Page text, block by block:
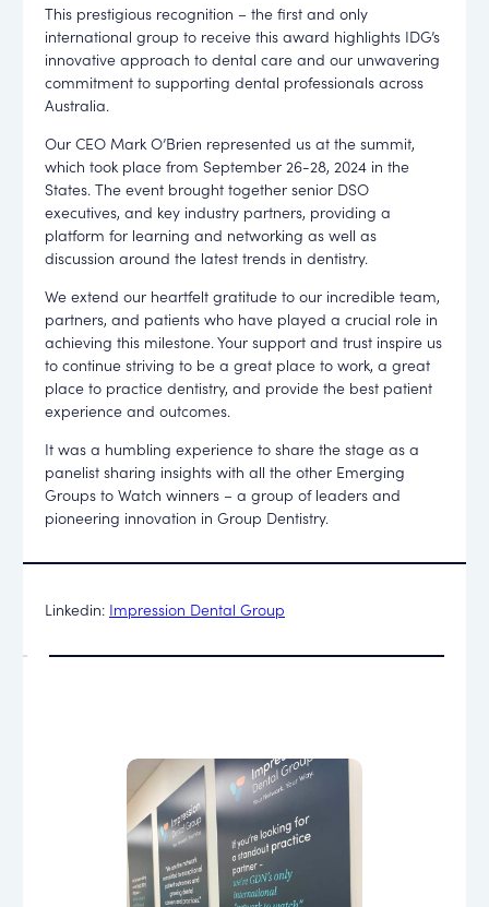
This prestigious recognition – the first and only
international group to receive this award highlights IDG’s
innovative approach to dental care and our unwavering
commitment to supporting dental professionals across
Australia.
Our CEO Mark O’Brien represented us at the summit,
which took place fromSeptember 26-28, 2024 in the
States. The event brought together senior DSO
executives, and key industry partners, providing a
platform for learning and networking as well as
discussion around the latest trends in dentistry.
We extend our heartfelt gratitude to our incredible team,
partners, and patients who have played a crucial role in
achieving this milestone. Your support and trust inspire us
to continue striving to be a great place to work, a great
place to practice dentistry, and provide the best patient
experience and outcomes.
It was a humbling experience to share the stage as a
panelist sharing insights with all the other Emerging
Groups to Watch winners – a group of leaders and
pioneering innovation in Group Dentistry.
Linkedin: Impression Dental Group